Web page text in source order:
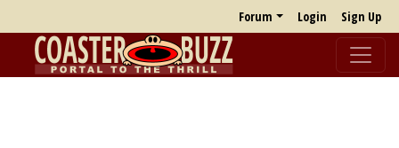
Forum Login Sign Up